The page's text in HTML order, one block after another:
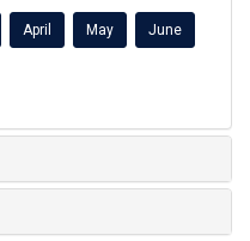
April May June